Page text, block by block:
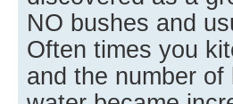
NO bushes and
Often times you
and the number